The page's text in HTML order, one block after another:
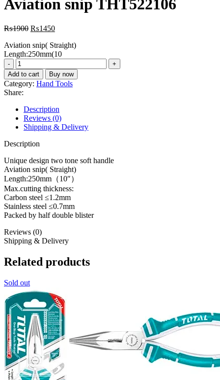
₨3300.
₨2800.
Aviation snip THT522106
₨1900 Original
was:
₨1900.
₨1450Current
is:
₨1450.
Aviation snip( Straight)
Length:250mm(10
Aviation
snip
THT522106
quantity
Add to cart Buy now
Category: Hand Tools
Share:
Description
Reviews (0)
Shipping & Delivery
Description
Unique design two tone soft handle
Aviation snip( Straight)
Length:250mm（10″）
Max.cutting thickness:
Carbon steel ≤1.2mm
Stainless steel ≤0.7mm
Packed by half double blister
Reviews (0)
Shipping & Delivery
Related products
Sold out